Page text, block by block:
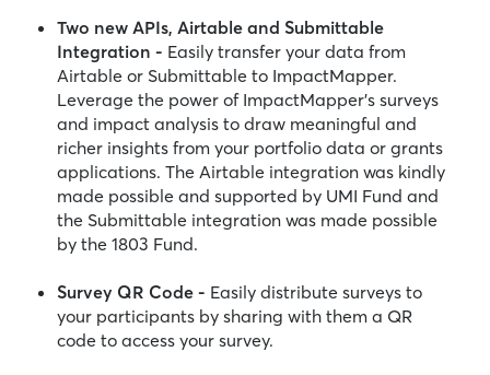
Two new APIs, Airtable and Submittable
Integration - Easily transfer your data from
Airtable or Submittable to ImpactMapper.
Leverage the power of ImpactMapper’s surveys
and impact analysis to draw meaningful and
richer insights from your portfolio data or grants
applications. The Airtable integration was kindly
made possible and supported by UMI Fund and
the Submittable integration was made possible
by the 1803 Fund.
Survey QR Code - Easily distribute surveys to
your participants by sharing with them a QR
code to access your survey.